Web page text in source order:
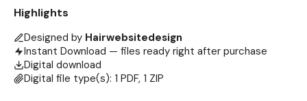
Highlights
Designed by Hairwebsitedesign
Instant Download — files ready right after purchase
Digital download
Digital file type(s): 1 PDF, 1 ZIP